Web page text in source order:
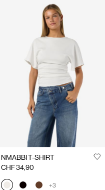
NMABBI T-SHIRT
CHF 34,90
+3